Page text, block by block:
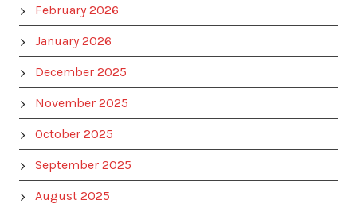
February 2026
January 2026
December 2025
November 2025
October 2025
September 2025
August 2025